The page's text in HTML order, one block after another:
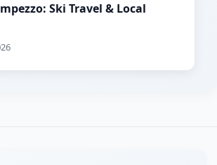
Ski Travel & Local